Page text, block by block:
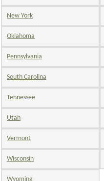
New York
Oklahoma
Pennsylvania
South Carolina
Tennessee
Utah
Vermont
Wisconsin
Wyoming